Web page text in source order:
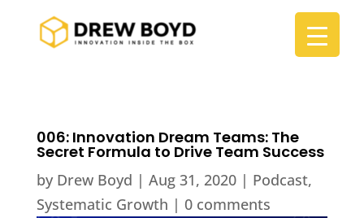
006: Innovation Dream Teams: The
Secret Formula to Drive Team Success
by Drew Boyd | Aug 31, 2020| Podcast,
Systematic Growth | 0 comments